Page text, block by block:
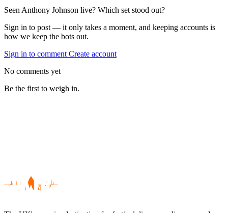
Seen Anthony Johnson live? Which set stood out?
Sign in to post — it only takes a moment, and keeping accounts is
how we keep the bots out.
Sign in to comment Create account
No comments yet
Be the first to weigh in.